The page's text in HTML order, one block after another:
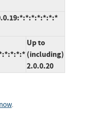
Up to
(including)
2.0.0.20
.